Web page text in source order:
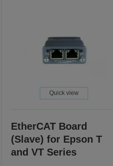
Quick view
EtherCAT Board
(Slave) for Epson T
and VT Series